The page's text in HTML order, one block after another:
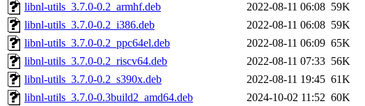
libnl-utils_3.7.0-0.2_armhf.deb
2022-08-11 06:08 59K
libnl-utils_3.7.0-0.2_i386.deb
2022-08-11 06:08 59K
libnl-utils_3.7.0-0.2_ppc64el.deb
2022-08-11 06:09 65K
libnl-utils_3.7.0-0.2_riscv64.deb
2022-08-11 07:33 56K
libnl-utils_3.7.0-0.2_s390x.deb
2022-08-11 19:45 61K
libnl-utils_3.7.0-0.3build2_amd64.deb
2024-10-02 11:52 60K